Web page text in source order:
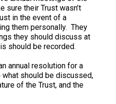
sure their Trust wasn’t
in the event of a
them personally. They
they should discuss at
should be recorded.
annual resolution for a
what should be discussed,
of the Trust, and the